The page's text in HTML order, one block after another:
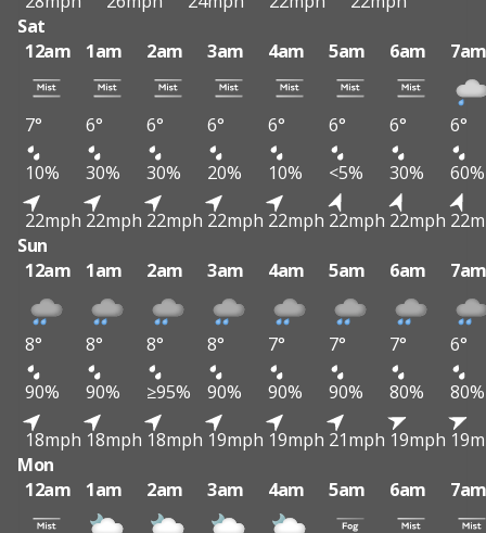
Sat
12am
1am 2am 3am 4am 5am 6am
7° 6° 6° 6° 6° 6° 6°
6°
10%
30% 30% 20% 10% <5% 30%
60%
22mph 22mph 22mph 22mph 22mph 22mph 22mph
Sun
12am
1am 2am 3am 4am 5am 6am
8° 8° 8° 8° 7° 7° 7°
6°
90%
90% ≥95% 90% 90% 90% 80%
80%
18mph 18mph 18mph 19mph 19mph 21mph 19mph
Mon
12am
1am 2am 3am 4am 5am 6am